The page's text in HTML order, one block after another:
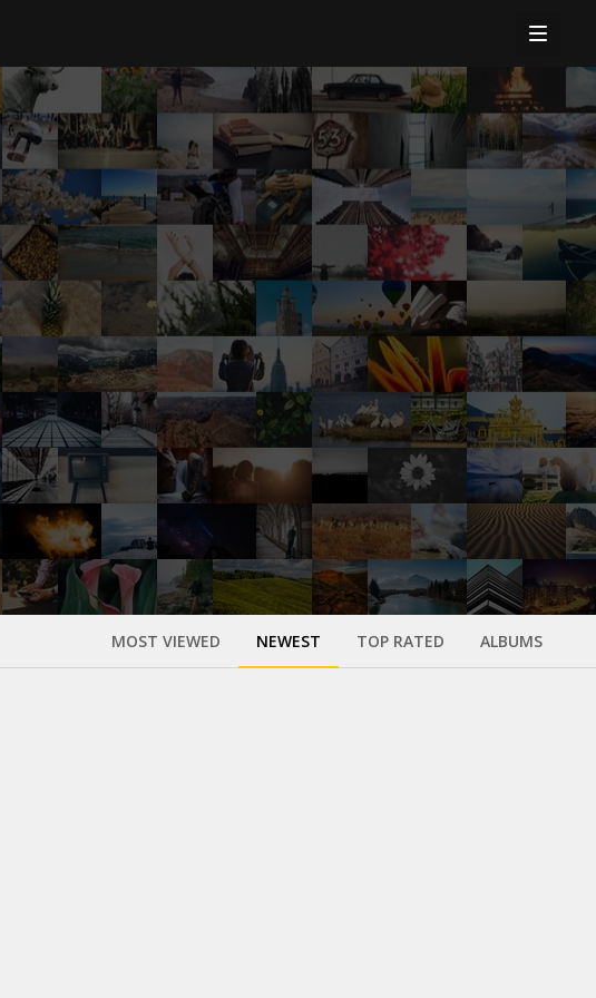
MOST VIEWED NEWEST TOP RATED ALBUMS